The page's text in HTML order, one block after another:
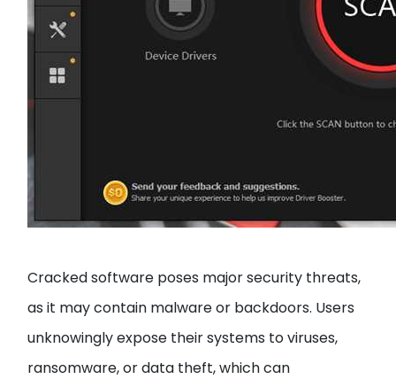
Cracked software poses major security threats,
as it may contain malware or backdoors. Users
unknowingly expose their systems to viruses,
ransomware, or data theft, which can